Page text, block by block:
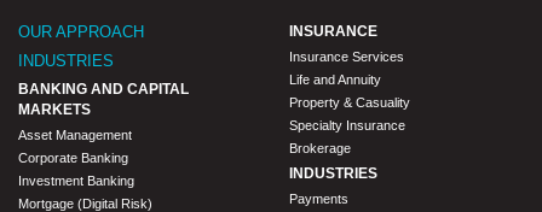
OUR APPROACH
INDUSTRIES
BANKING AND CAPITAL
MARKETS
Asset Management
Corporate Banking
Investment Banking
Mortgage (Digital Risk)
INSURANCE
Insurance Services
Life and Annuity
Property & Casuality
Specialty Insurance
Brokerage
INDUSTRIES
Payments